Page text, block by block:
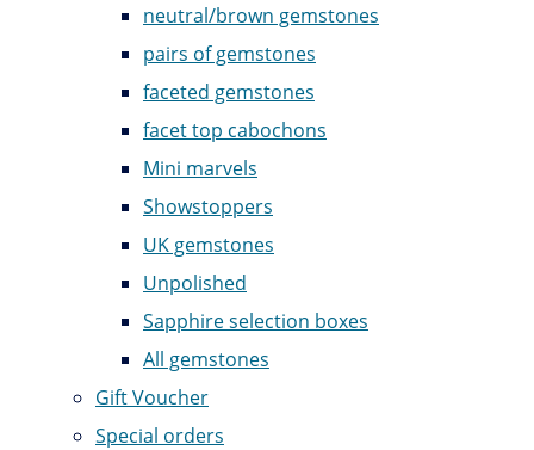
neutral/brown gemstones
pairs of gemstones
faceted gemstones
facet top cabochons
Mini marvels
Showstoppers
UK gemstones
Unpolished
Sapphire selection boxes
All gemstones
Gift Voucher
Special orders